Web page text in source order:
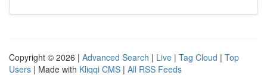
Copyright © 2026 | Advanced Search | Live | Tag Cloud | Top
Users | Made with Kliqqi CMS | All RSS Feeds